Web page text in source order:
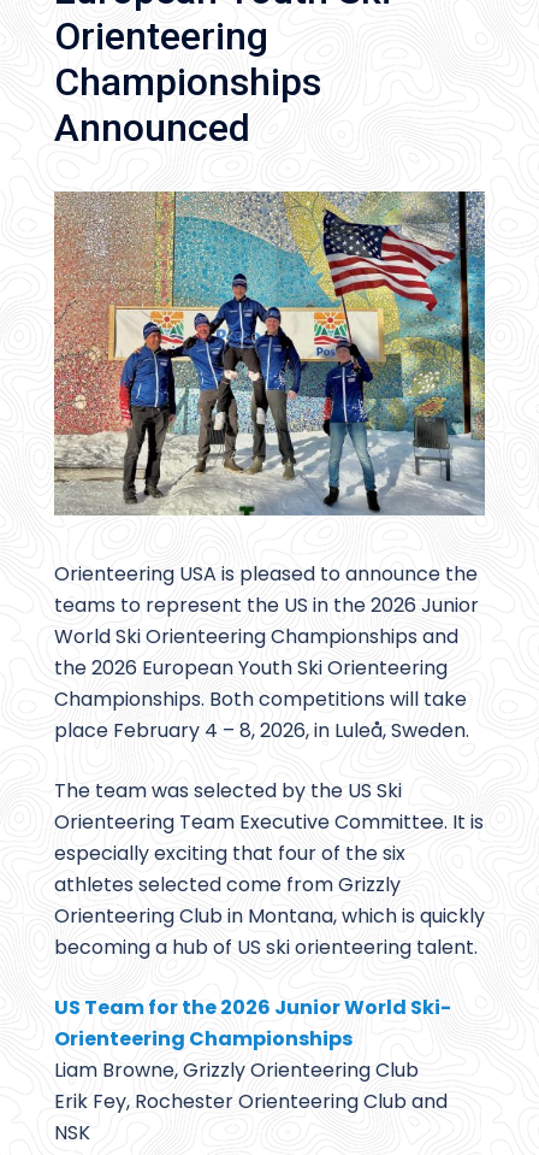
Orienteering
Championships
Announced
Orienteering USA is pleased to announce the
teams to represent the US in the 2026 Junior
World Ski Orienteering Championships and
the 2026 European Youth Ski Orienteering
Championships. Both competitions will take
place February 4 – 8, 2026, in Luleå, Sweden.
The team was selected by the US Ski
Orienteering Team Executive Committee. It is
especially exciting that four of the six
athletes selected come from Grizzly
Orienteering Club in Montana, which is quickly
becoming a hub of US ski orienteering talent.
US Team for the 2026 Junior World Ski-
Orienteering Championships
Liam Browne, Grizzly Orienteering Club
Erik Fey, Rochester Orienteering Club and
NSK